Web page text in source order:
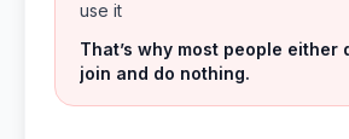
use it
That’s why most people either
join and do nothing.